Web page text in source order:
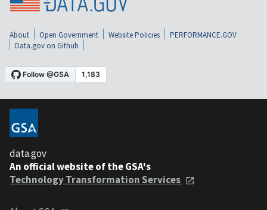
About Open Government Website Policies
PERFORMANCE.GOV
Data.gov on Github
data.gov
An official website of the GSA's
Technology Transformation Services